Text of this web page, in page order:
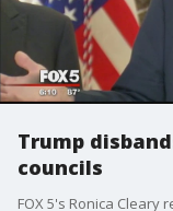
Trump
councils
FOX 5's Ronica Cleary